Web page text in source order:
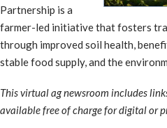
Partnership is a
farmer-led initiative that fosters
through improved soil health,
stable food supply, and the
This virtual ag newsroom includes
available free of charge for digital or